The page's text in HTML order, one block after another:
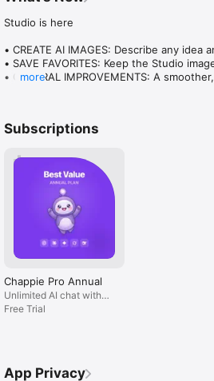
Studio is here
• CREATE AI IMAGES: Describe any
• SAVE FAVORITES: Keep the Studio
• GENERAL IMPROVEMENTS: A
more
Subscriptions
Chappie Pro Annual
Unlimited AI chat with
all models, billed yearly
Free Trial
App Privacy